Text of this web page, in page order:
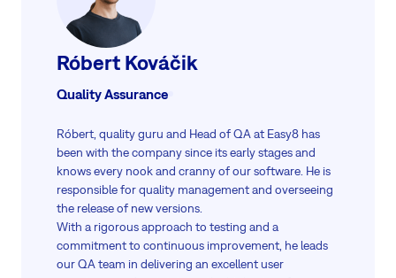
Róbert Kováčik
Quality Assurance
Róbert, quality guru and Head of QA at Easy8 has
been with the company since its early stages and
knows every nook and cranny of our software. He is
responsible for quality management and overseeing
the release of new versions.
With a rigorous approach to testing and a
commitment to continuous improvement, he leads
our QA team in delivering an excellent user